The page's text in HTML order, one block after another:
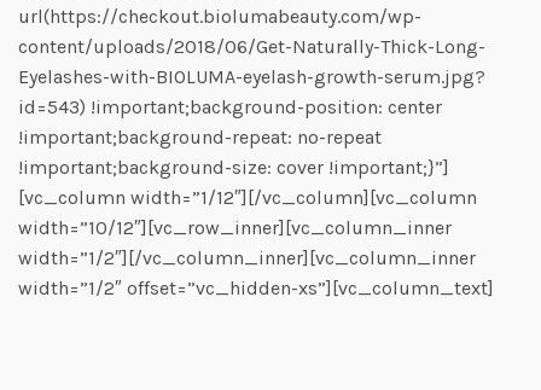
url(https://checkout.biolumabeauty.com/wp-
content/uploads/2018/06/Get-Naturally-Thick-Long-
Eyelashes-with-BIOLUMA-eyelash-growth-serum.jpg?
id=543) !important;background-position: center
!important;background-repeat: no-repeat
!important;background-size: cover !important;}”]
[vc_column width=”1/12″][/vc_column][vc_column
width=”10/12″][vc_row_inner][vc_column_inner
width=”1/2″][/vc_column_inner][vc_column_inner
width=”1/2″ offset=”vc_hidden-xs”][vc_column_text]